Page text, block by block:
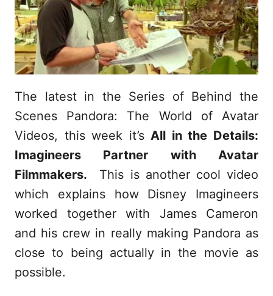
The latest in the Series of Behind the
Scenes Pandora: The World of Avatar
Videos, this week it’s All in the Details:
Imagineers Partner with Avatar
Filmmakers. This is another cool video
which explains how Disney Imagineers
worked together with James Cameron
and his crew in really making Pandora as
close to being actually in the movie as
possible.